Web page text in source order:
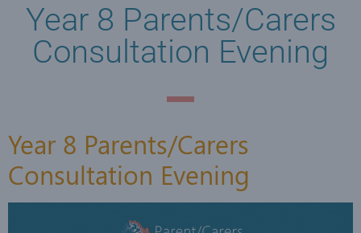
Year 8 Parents/Carers
Consultation Evening
Year 8 Parents/Carers
Consultation Evening